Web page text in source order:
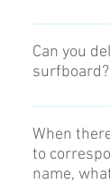
CA-GO無
品。 We
more than
Can you
surfboard?
We can't
the rule
luggage
When
to
name,